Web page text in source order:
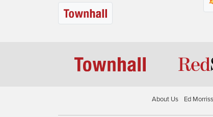
About Us Ed